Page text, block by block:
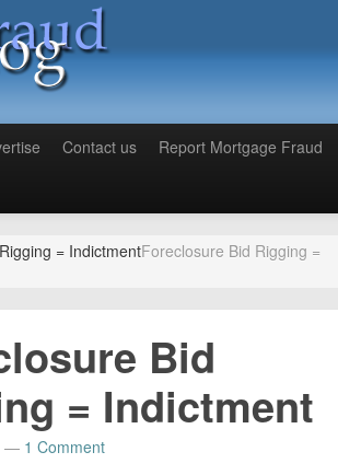
Contact us Report Mortgage Fraud
= IndictmentForeclosure Bid Rigging =
Bid
= Indictment
— 1 Comment